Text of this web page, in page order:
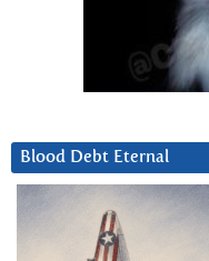
Blood Debt Eternal